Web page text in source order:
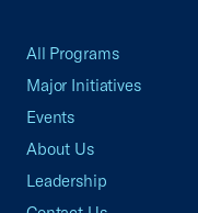
All Programs
Major Initiatives
Events
About Us
Leadership